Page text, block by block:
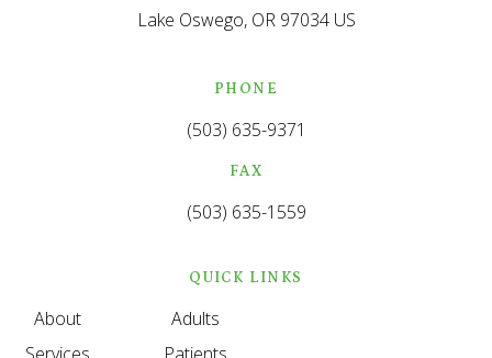
Lake Oswego OR 97034 US
PHONE
(503) 635-9371
FAX
(503) 635-1559
QUICK LINKS
About
Services
Adults
Patients